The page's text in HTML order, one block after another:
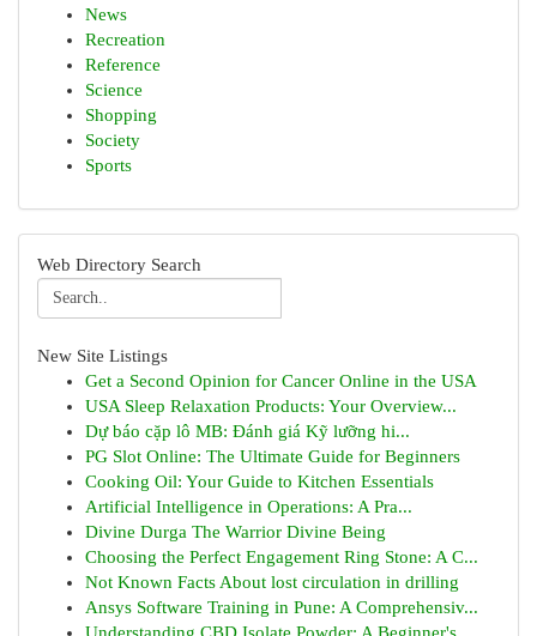
News
Recreation
Reference
Science
Shopping
Society
Sports
Web Directory Search
New Site Listings
Get a Second Opinion for Cancer Online in the USA
USA Sleep Relaxation Products: Your Overview...
Dự báo cặp lô MB: Đánh giá Kỹ lưỡng hi...
PG Slot Online: The Ultimate Guide for Beginners
Cooking Oil: Your Guide to Kitchen Essentials
Artificial Intelligence in Operations: A Pra...
Divine Durga The Warrior Divine Being
Choosing the Perfect Engagement Ring Stone: A C...
Not Known Facts About lost circulation in drilling
Ansys Software Training in Pune: A Comprehensiv...